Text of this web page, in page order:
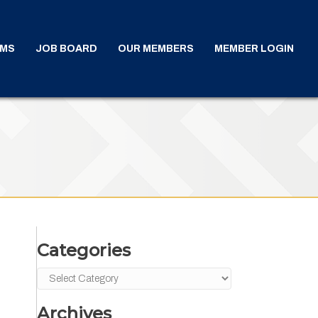
JOB BOARD OUR MEMBERS MEMBER LOGIN
Categories
Categories
Archives